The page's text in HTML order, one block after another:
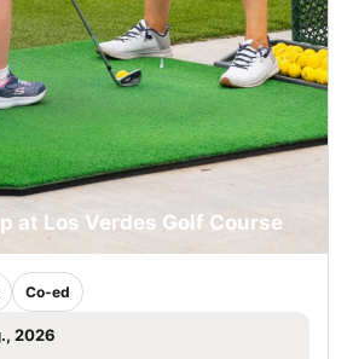
at Los Verdes Golf Course
Co-ed
2026